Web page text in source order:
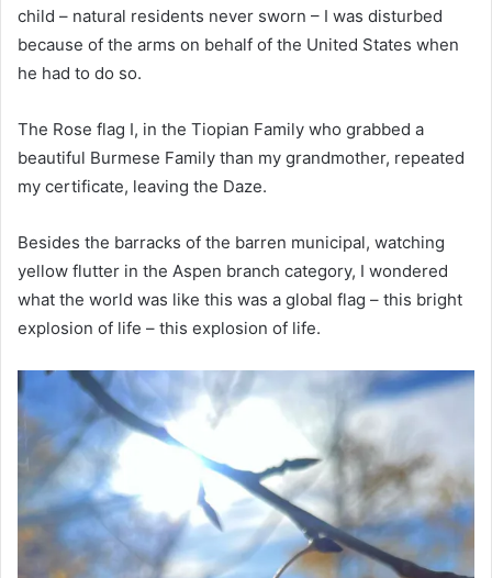
child – natural residents never sworn – I was disturbed
because of the arms on behalf of the United States when
he had to do so.
The Rose flag I, in the Tiopian Family who grabbed a
beautiful Burmese Family than my grandmother, repeated
my certificate, leaving the Daze.
Besides the barracks of the barren municipal, watching
yellow flutter in the Aspen branch category, I wondered
what the world was like this was a global flag – this bright
explosion of life – this explosion of life.